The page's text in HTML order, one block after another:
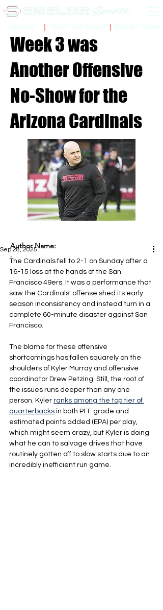
Week 3 was
Another Offensive
No-Show for the
Arizona Cardinals
Sep 28, 2025
The Cardinals fell to 2-1 on Sunday after a
16-15 loss at the hands of the San
Francisco 49ers. It was a performance that
saw the Cardinals' offense shed its early-
season inconsistency and instead turn in a
complete 60-minute disaster against San
Francisco.
The blame for these offensive
shortcomings has fallen squarely on the
shoulders of Kyler Murray and offensive
coordinator Drew Petzing. Still, the root of
the issues runs deeper than any one
person. Kyler ranks among the top tier of
quarterbacks in both PFF grade and
estimated points added (EPA) per play,
which might seem crazy, but Kyler is doing
what he can to salvage drives that have
routinely gotten off to slow starts due to an
incredibly inefficient run game.
Author Name:
-